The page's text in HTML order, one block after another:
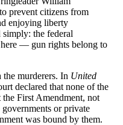
prevent citizens from
enjoying liberty
simply: the federal
here — gun rights belong to
murderers. In United
declared that none of the
First Amendment, not
or private
was bound by them.